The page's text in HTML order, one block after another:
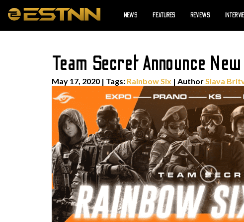
NEWS FEATURES REVIEWS
Team Secret Announce
May 17, 2020 | Tags: Rainbow Six | AuthorSlava